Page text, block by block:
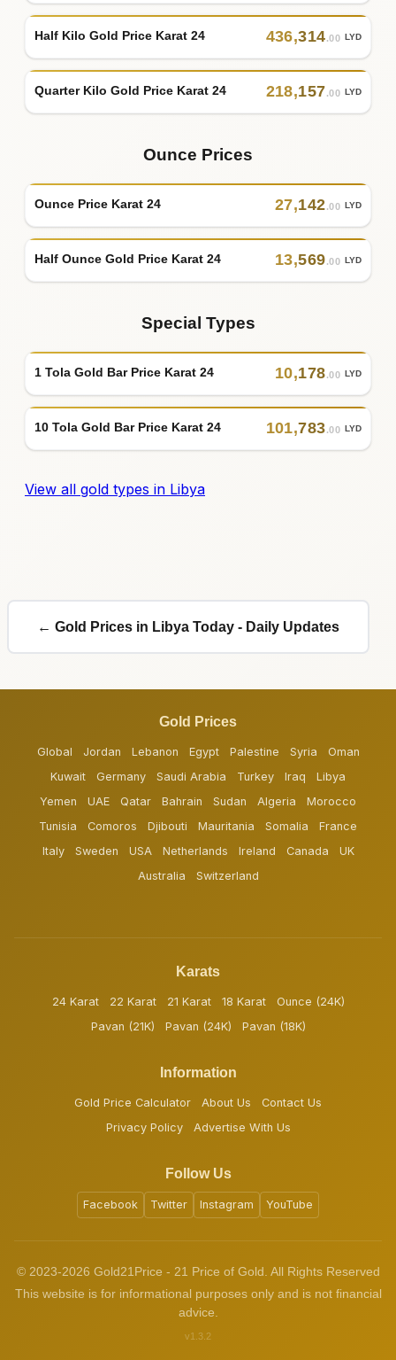
Half Kilo Gold Price Karat 24 436,314.00 LYD
Quarter Kilo Gold Price Karat 24 218,157.00 LYD
Ounce Prices
Ounce Price Karat 24 27,142.00 LYD
Half Ounce Gold Price Karat 24 13,569.00 LYD
Special Types
1 Tola Gold Bar Price Karat 24 10,178.00 LYD
10 Tola Gold Bar Price Karat 24 101,783.00 LYD
View all gold types in Libya
← Gold Prices in Libya Today - Daily Updates
Gold Prices
Global Jordan Lebanon Egypt Palestine Syria
Oman
Kuwait
Germany Saudi Arabia Turkey Iraq
Libya
Yemen
UAE Qatar Bahrain Sudan Algeria
Morocco
Tunisia
Comoros Djibouti Mauritania Somalia
France
Italy
Sweden USA Netherlands Ireland Canada
UK
Australia
Switzerland
Karats
24 Karat 22 Karat 21 Karat 18 Karat
Ounce (24K)
Pavan (21K)
Pavan (24K) Pavan (18K)
Information
Gold Price Calculator About Us
Contact Us
Privacy Policy
Advertise With Us
Follow Us
Facebook Twitter Instagram YouTube
© 2023-2026 Gold21Price - 21 Price of Gold. All Rights Reserved
This website is for informational purposes only and is not financial
advice.
v1.3.2